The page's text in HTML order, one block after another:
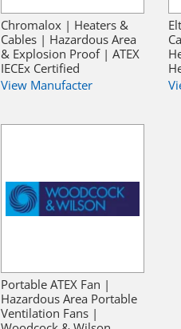
Chromalox | Heaters &
Cables | Hazardous Area
& Explosion Proof | ATEX
IECEx Certified
View Manufacter
Portable ATEX Fan |
Hazardous Area Portable
Ventilation Fans |